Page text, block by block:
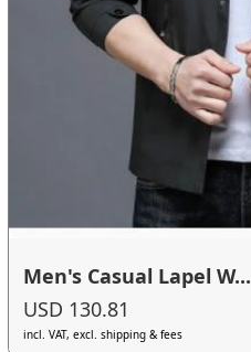
Men's Casual Lapel W...
USD 130.81
incl. VAT, excl. shipping & fees